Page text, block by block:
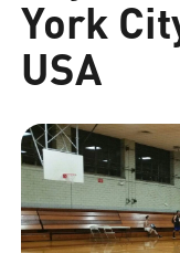
York
USA